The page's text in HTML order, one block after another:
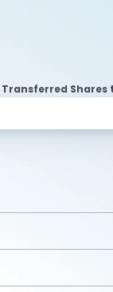
Transferred